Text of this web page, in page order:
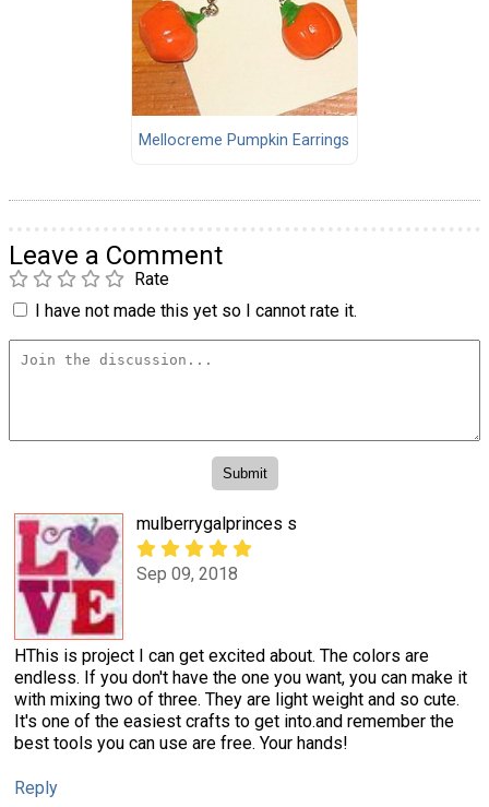
Mellocreme Pumpkin Earrings
Leave a Comment
Rate
I have not made this yet so I cannot rate it.
mulberrygalprinces s
Sep 09, 2018
HThis is project I can get excited about. The colors are
endless. If you don't have the one you want, you can make it
with mixing two of three. They are light weight and so cute.
It's one of the easiest crafts to get into.and remember the
best tools you can use are free. Your hands!
Reply